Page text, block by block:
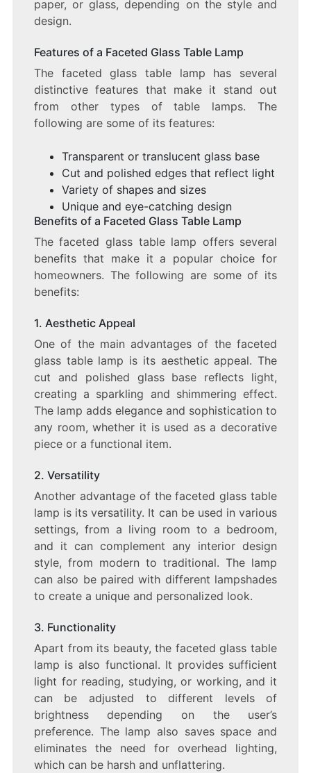
paper, or glass, depending on the style and
design.
Features of a Faceted Glass Table Lamp
The faceted glass table lamp has several
distinctive features that make it stand out
from other types of table lamps. The
following are some of its features:
Transparent or translucent glass base
Cut and polished edges that reflect light
Variety of shapes and sizes
Unique and eye-catching design
Benefits of a Faceted Glass Table Lamp
The faceted glass table lamp offers several
benefits that make it a popular choice for
homeowners. The following are some of its
benefits:
1. Aesthetic Appeal
One of the main advantages of the faceted
glass table lamp is its aesthetic appeal. The
cut and polished glass base reflects light,
creating a sparkling and shimmering effect.
The lamp adds elegance and sophistication to
any room, whether it is used as a decorative
piece or a functional item.
2. Versatility
Another advantage of the faceted glass table
lamp is its versatility. It can be used in various
settings, from a living room to a bedroom,
and it can complement any interior design
style, from modern to traditional. The lamp
can also be paired with different lampshades
to create a unique and personalized look.
3. Functionality
Apart from its beauty, the faceted glass table
lamp is also functional. It provides sufficient
light for reading, studying, or working, and it
can be adjusted to different levels of
brightness depending on the user’s
preference. The lamp also saves space and
eliminates the need for overhead lighting,
which can be harsh and unflattering.